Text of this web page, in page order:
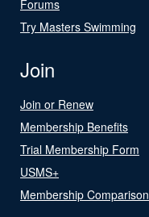
Forums
Try Masters Swimming
Join
Join or Renew
Membership Benefits
Trial Membership Form
USMS+
Membership Comparison